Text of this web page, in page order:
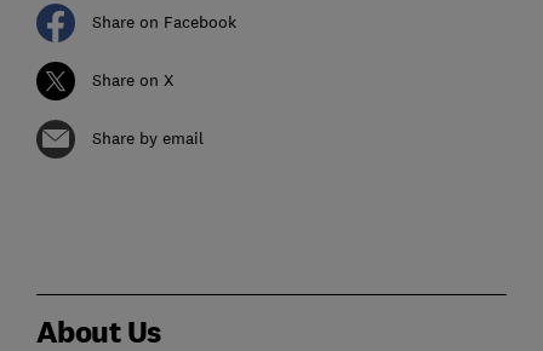
Share on Facebook
Share on X
Share by email
About Us